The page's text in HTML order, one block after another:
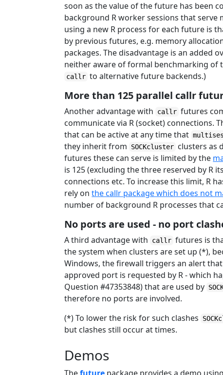
soon as the value of the future has been
background R worker sessions that
using a new R process for each future is
by previous futures, e.g. memory
packages. The disadvantage is an added
neither aware of formal benchmarking of
callr to alternative future backends.)
More than 125 parallel callr
Another advantage with callr futures
communicate via R (socket) connections.
that can be active at any time that
they inherit from
SOCKcluster clusters as
futures these can serve is limited by the
is 125 (excluding the three reserved by R
connections etc. To increase this limit, R
rely onthe callr package which does not
number of background R processes that
No ports are used - no port
A third advantage with callr futures is
the system when clusters are set up (*),
Windows, the firewall triggers an alert
approved port is requested by R - which
Question #47353848) that are used by
therefore no ports are involved.
(*) To lower the risk for such clashes
but clashes still occur at times.
Demos